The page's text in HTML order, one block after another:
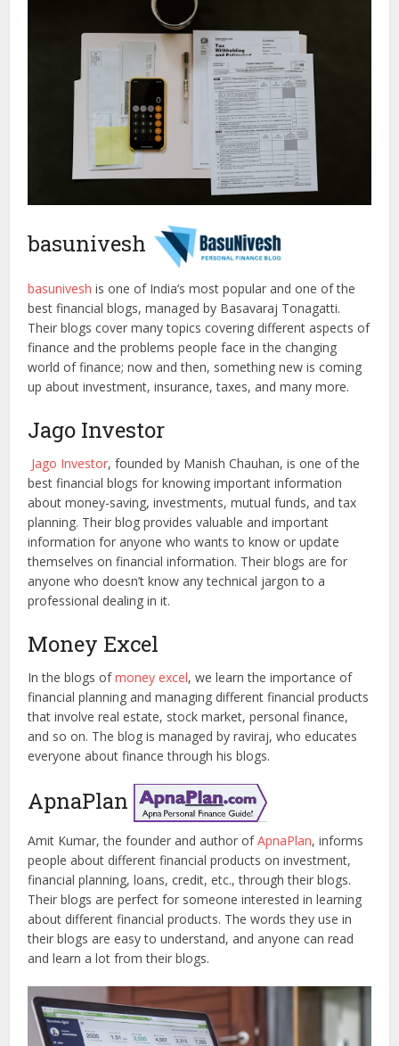
basunivesh
basunivesh is one of India’s most popular and one of the
best financial blogs, managed by Basavaraj Tonagatti.
Their blogs cover many topics covering different aspects of
finance and the problems people face in the changing
world of finance; now and then, something new is coming
up about investment, insurance, taxes, and many more.
Jago Investor
Jago Investor, founded by Manish Chauhan, is one of the
best financial blogs for knowing important information
about money-saving, investments, mutual funds, and tax
planning. Their blog provides valuable and important
information for anyone who wants to know or update
themselves on financial information. Their blogs are for
anyone who doesn’t know any technical jargon to a
professional dealing in it.
Money Excel
In the blogs ofmoney excel, we learn the importance of
financial planning and managing different financial products
that involve real estate, stock market, personal finance,
and so on. The blog is managed by raviraj, who educates
everyone about finance through his blogs.
ApnaPlan
Amit Kumar, the founder and author ofApnaPlan, informs
people about different financial products on investment,
financial planning, loans, credit, etc., through their blogs.
Their blogs are perfect for someone interested in learning
about different financial products. The words they use in
their blogs are easy to understand, and anyone can read
and learn a lot from their blogs.